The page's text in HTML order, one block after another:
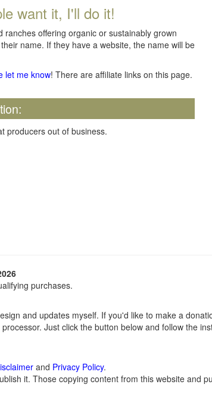
want it, I'll do it!
offering organic or sustainably grown
name. If they have a website, the name will be
let me know! There are affiliate links on this page.
producers out of business.
purchases.
and updates myself. If you'd like to make a
Just click the button below and follow the
and Privacy Policy.
it. Those copying content from this website and